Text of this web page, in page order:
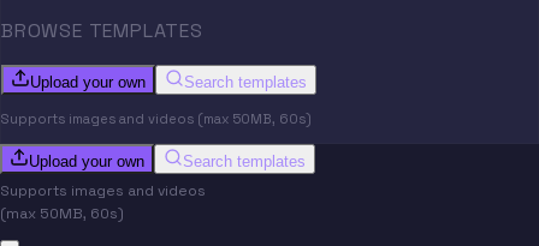
BROWSE TEMPLATES
Upload your own Search templates
Supports images and videos (max 50MB, 60s)
Upload your own Search templates
Supports images and videos
(max 50MB, 60s)